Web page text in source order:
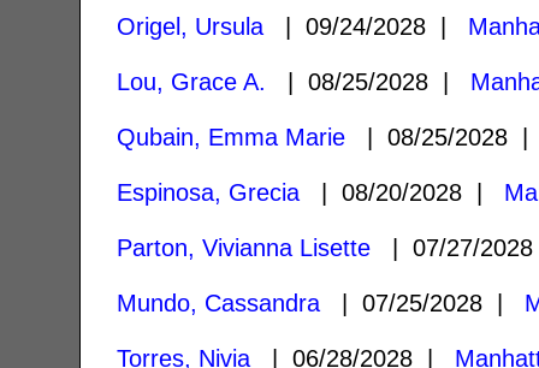
Origel, Ursula | 09/24/2028 |
Lou, Grace A. | 08/25/2028 |
Qubain, Emma Marie | 08/25/2028
Espinosa, Grecia | 08/20/2028 |
Parton, Vivianna Lisette | 07/27/
Mundo, Cassandra | 07/25/2028 |
Torres, Nivia | 06/28/2028 |